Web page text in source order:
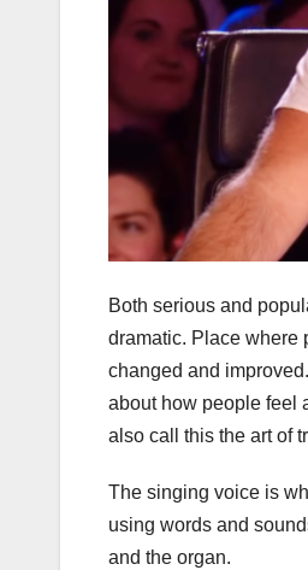
Both serious and
dramatic. Place where
changed and
about how people feel
also call this the art of
The singing voice is
using words and
and the organ.